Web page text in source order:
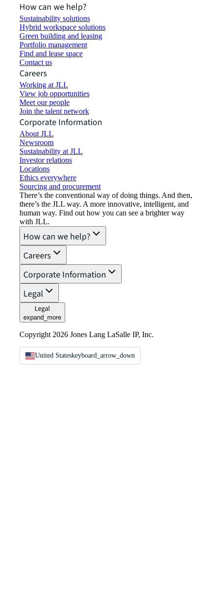
How can we help?
Sustainability solutions
Hybrid workspace solutions
Green building and leasing
Portfolio management
Find and lease space
Contact us
Careers
Working at JLL
View job opportunities
Meet our people
Join the talent network
Corporate Information
About JLL
Newsroom
Sustainability at JLL
Investor relations
Locations
Ethics everywhere
Sourcing and procurement
There’s the conventional way of doing things. And then,
there’s the JLL way. A more innovative, intelligent, and
human way. Find out how you can see a brighter way
with JLL.
How can we help?
Careers
Corporate Information
Legal
Legal
expand_more
Copyright 2026 Jones Lang LaSalle IP, Inc.
United Stateskeyboard_arrow_down